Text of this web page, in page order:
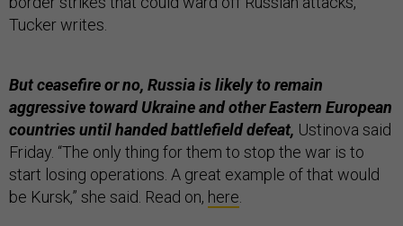
Tucker writes.
But ceasefire or no, Russia is likely to remain
aggressive toward Ukraine and other Eastern European
countries until handed battlefield defeat, Ustinova said
Friday. “The only thing for them to stop the war is to
start losing operations. A great example of that would
be Kursk,” she said. Read on, here